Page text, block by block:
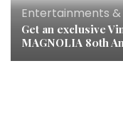
Entertainments &
Get an exclusive
MAGNOLIA 80th